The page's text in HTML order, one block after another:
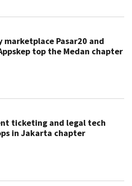
marketplace Pasar20 and
top the Medan chapter
ticketing and legal tech
in Jakarta chapter